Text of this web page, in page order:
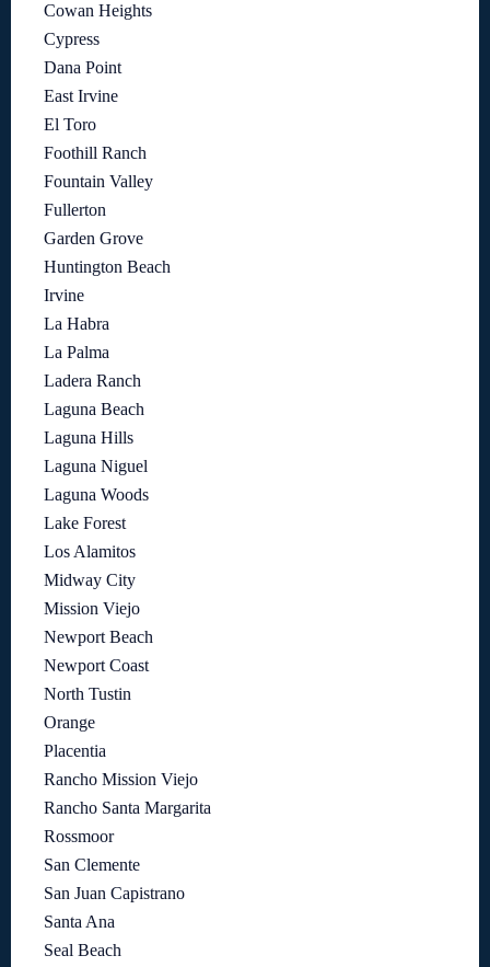
Cowan Heights
Cypress
Dana Point
East Irvine
El Toro
Foothill Ranch
Fountain Valley
Fullerton
Garden Grove
Huntington Beach
Irvine
La Habra
La Palma
Ladera Ranch
Laguna Beach
Laguna Hills
Laguna Niguel
Laguna Woods
Lake Forest
Los Alamitos
Midway City
Mission Viejo
Newport Beach
Newport Coast
North Tustin
Orange
Placentia
Rancho Mission Viejo
Rancho Santa Margarita
Rossmoor
San Clemente
San Juan Capistrano
Santa Ana
Seal Beach